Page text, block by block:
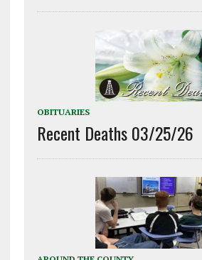
OBITUARIES
Recent Deaths 03/25/26